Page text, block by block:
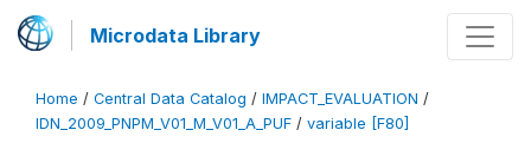
Microdata Library
Home / Central Data Catalog / IMPACT_EVALUATION /
IDN_2009_PNPM_V01_M_V01_A_PUF / variable [F80]